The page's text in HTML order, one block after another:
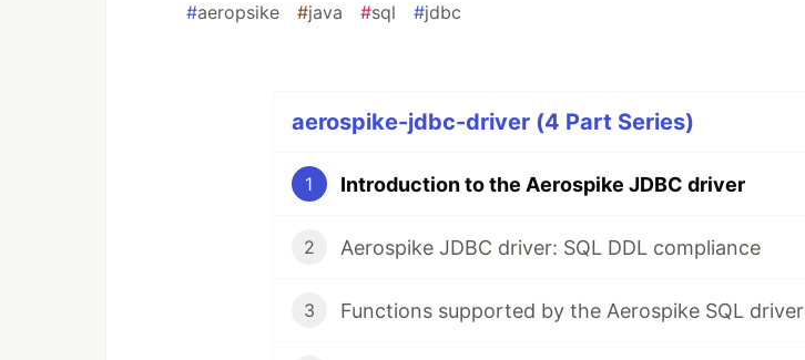
#aeropsike #java #sql #jdbc
aerospike-jdbc-driver (4 Part Series)
1 Introduction to the Aerospike JDBC driver
2 Aerospike JDBC driver: SQL DDL compliance
3 Functions supported by the Aerospike SQL driver